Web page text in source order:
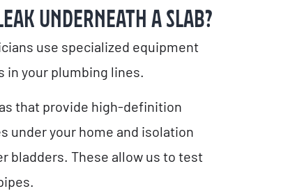
UNDERNEATH A SLAB?
use specialized equipment
in your plumbing lines.
that provide high-definition
under your home and isolation
bladders. These allow us to test